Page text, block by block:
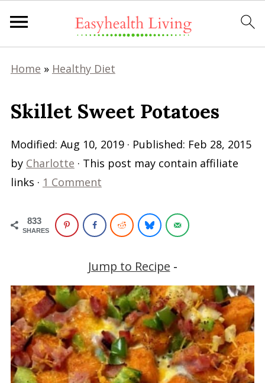
Home » Healthy Diet
Skillet Sweet Potatoes
Modified: Aug 10, 2019· Published: Feb 28, 2015
by Charlotte · This post may contain affiliate
links · 1 Comment
833
SHARES
Jump to Recipe -